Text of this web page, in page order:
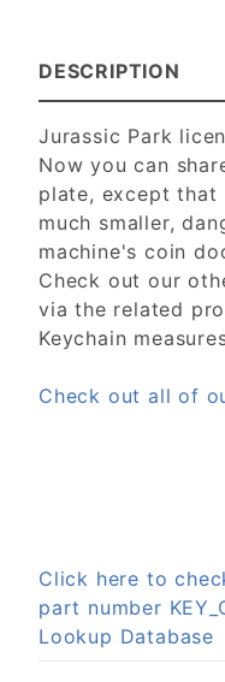
DESCRIPTION
Jurassic Park
Now you can
plate, except
much smaller,
machine's coin
Check out our
via the related
Keychain
Check out all of
Click here to
part number
Lookup Database